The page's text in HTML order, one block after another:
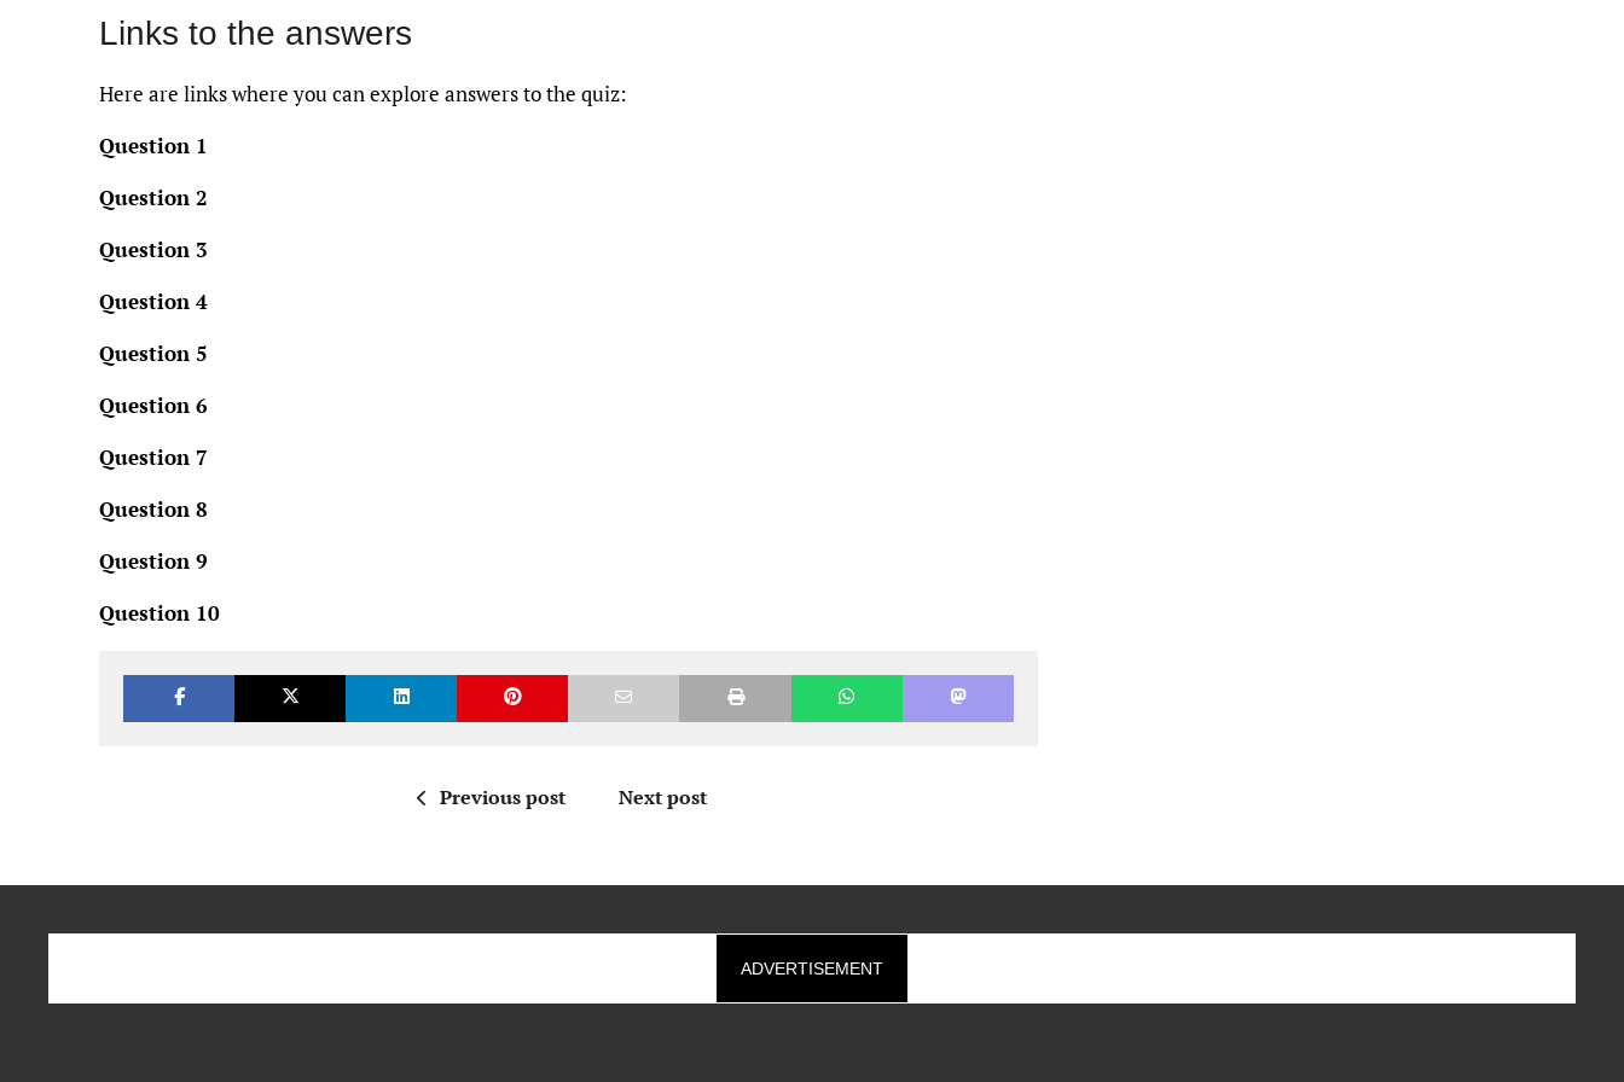
Links to the answers
Here are links where you can explore answers to the quiz:
Question 1
Question 2
Question 3
Question 4
Question 5
Question 6
Question 7
Question 8
Question 9
Question 10
Previous post Next post
ADVERTISEMENT